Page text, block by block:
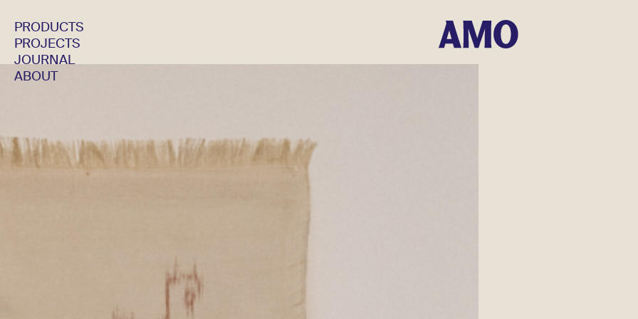
PRODUCTS
PROJECTS
JOURNAL
ABOUT